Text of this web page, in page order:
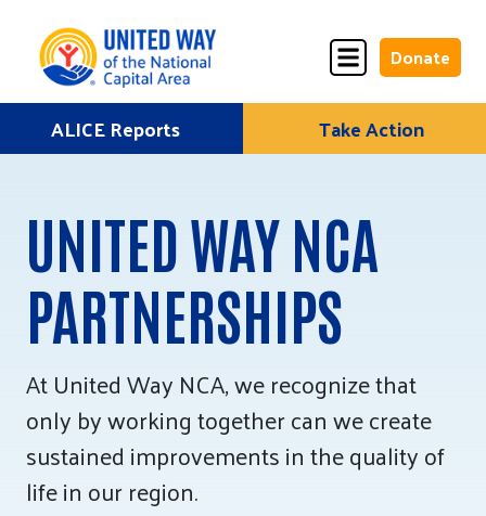
to
Donate
Donate
Once
Donate
Monthly
ALICE Lives Here
Partner Nonprofits
Corporate Partners
Annual Events
Stuff the Bus
ALICE Reports Take Action
UNITED WAY NCA
PARTNERSHIPS
At United Way NCA, we recognize that
only by working together can we create
sustained improvements in the quality of
life in our region.